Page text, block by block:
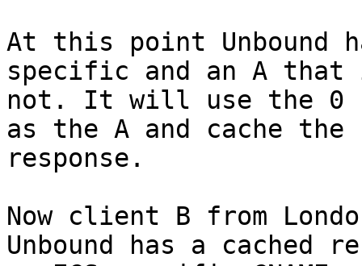
At this point Unbound
specific and an A that
not. It will use the 0
as the A and cache the
response.
Now client B from
Unbound has a